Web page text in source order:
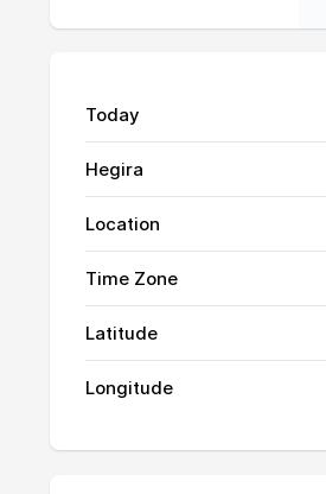
Today
Hegira
Location
Time Zone
Latitude
Longitude
01, Sun
02, Mon